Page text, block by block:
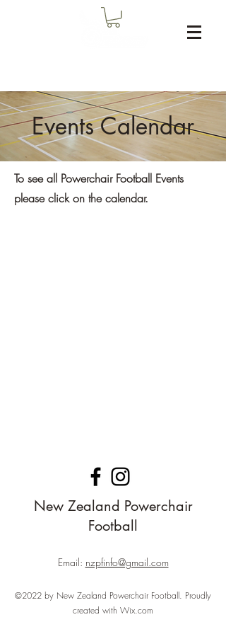
Events Calendar
To see all Powerchair Football Events
please click on the calendar.
New Zealand Powerchair
Football
Email: nzpfinfo@gmail.com
©2022 by New Zealand Powerchair Football. Proudly
created with Wix.com